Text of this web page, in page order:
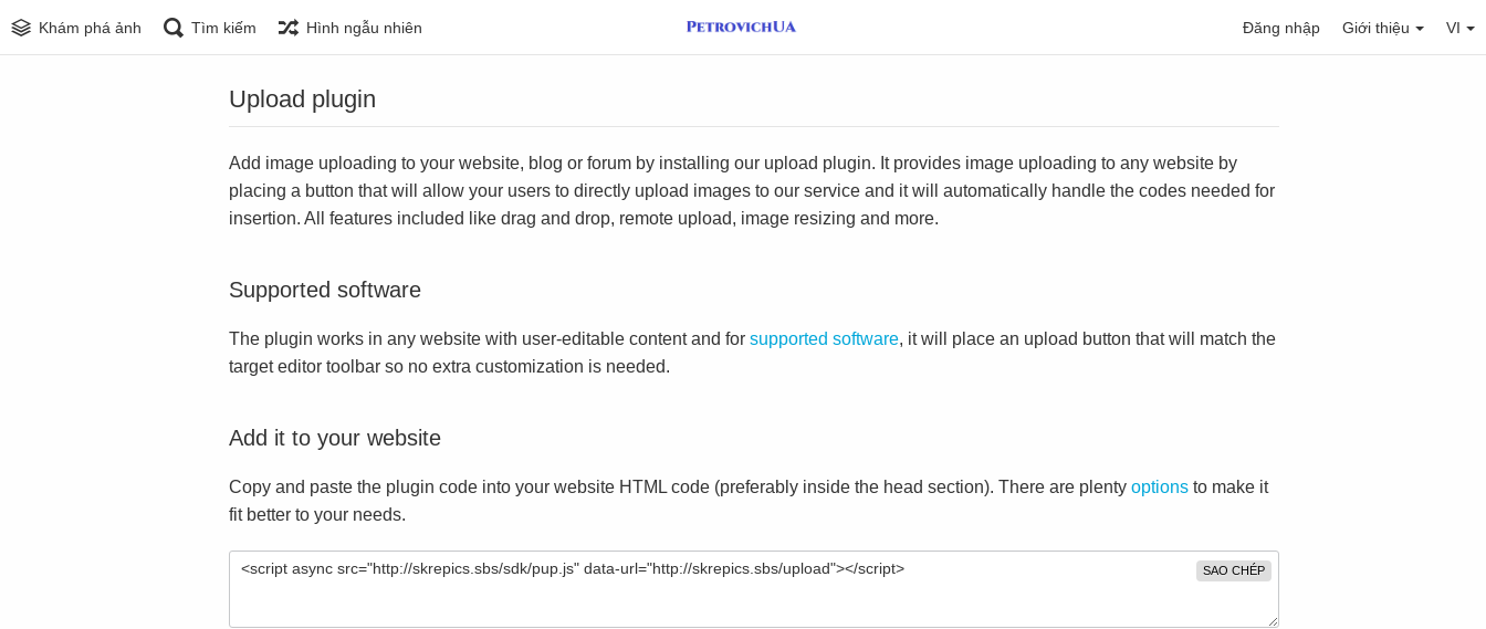
Khám phá ảnh Tìm kiếm Hình ngẫu nhiên Đăng nhập Giới thiệu VI
Upload plugin
Add image uploading to your website, blog or forum by installing our upload plugin. It provides image uploading to any website by
placing a button that will allow your users to directly upload images to our service and it will automatically handle the codes needed for
insertion. All features included like drag and drop, remote upload, image resizing and more.
Supported software
The plugin works in any website with user-editable content and for supported software, it will place an upload button that will match the
target editor toolbar so no extra customization is needed.
Add it to your website
Copy and paste the plugin code into your website HTML code (preferably inside the head section). There are plenty options to make it
fit better to your needs.
SAO CHÉP